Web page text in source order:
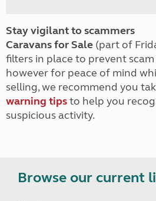
Stay vigilant to scammers
Caravans for Sale (part of
filters in place to prevent
however for peace of mind
selling, we recommend you
warning tipsto help you
suspicious activity.
Browse our current